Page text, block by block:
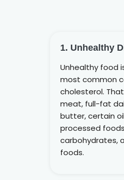
1. Unhealthy
Unhealthy food
most common
cholesterol.
meat, full-fat
butter, certain
processed
carbohydrates,
foods.